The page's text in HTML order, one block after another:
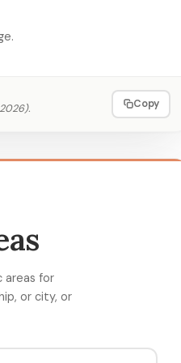
). Copy
areas for
or city, or